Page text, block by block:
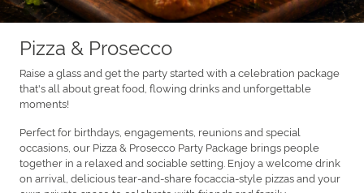
Pizza & Prosecco
Raise a glass and get the party started with a celebration package
that's all about great food, flowing drinks and unforgettable
moments!
Perfect for birthdays, engagements, reunions and special
occasions, our Pizza & Prosecco Party Package brings people
together in a relaxed and sociable setting. Enjoy a welcome drink
on arrival, delicious tear-and-share focaccia-style pizzas and your